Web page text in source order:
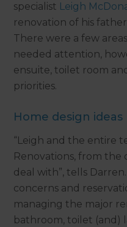
specialist Leigh
renovation of his
There were a few
needed attention,
ensuite, toilet room
priorities.
Home design ideas
“Leigh and the entire
Renovations, from the
deal with”, tells
concerns and
managing the major
bathroom, toilet (and)